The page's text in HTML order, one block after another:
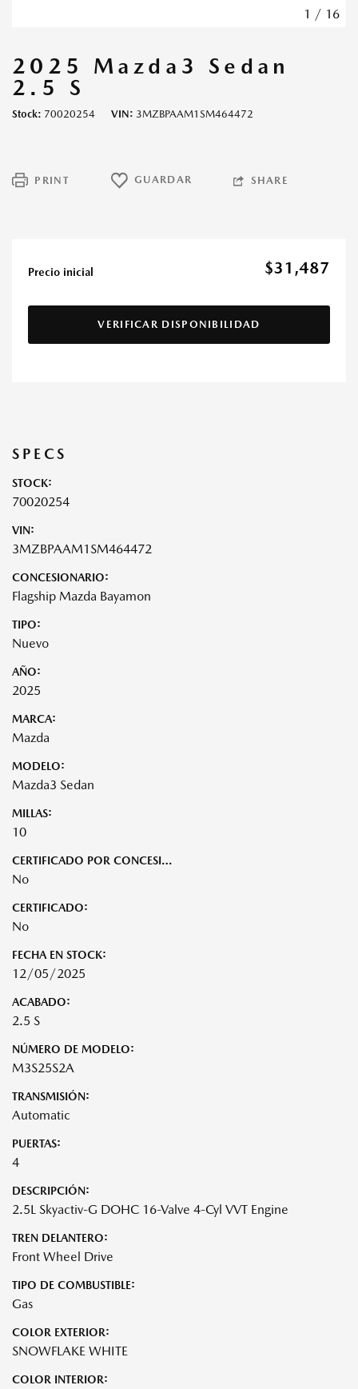
1 / 16
2025 Mazda3 Sedan
2.5 S
Stock 70020254 VIN 3MZBPAAM1SM464472
PRINT GUARDAR SHARE
Precio inicial $31,487
VERIFICAR DISPONIBILIDAD
SPECS
STOCK:
70020254
VIN:
3MZBPAAM1SM464472
CONCESIONARIO:
Flagship Mazda Bayamon
TIPO:
Nuevo
AÑO:
2025
MARCA:
Mazda
MODELO:
Mazda3 Sedan
MILLAS:
10
CERTIFICADO POR CONCESIONARIO:
No
CERTIFICADO:
No
FECHA EN STOCK:
12/05/2025
ACABADO:
2.5 S
NÚMERO DE MODELO:
M3S25S2A
TRANSMISIÓN:
Automatic
PUERTAS:
4
DESCRIPCIÓN:
2.5L Skyactiv-G DOHC 16-Valve 4-Cyl VVT Engine
TREN DELANTERO:
Front Wheel Drive
TIPO DE COMBUSTIBLE:
Gas
COLOR EXTERIOR:
SNOWFLAKE WHITE
COLOR INTERIOR: